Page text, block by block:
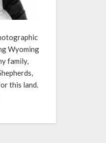
Wyoming
family,
this land.